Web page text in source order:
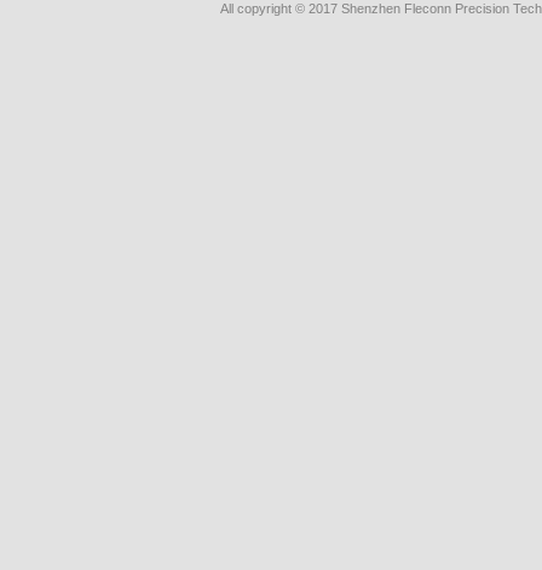
All copyright © 2017 Shenzhen Fleconn Precision